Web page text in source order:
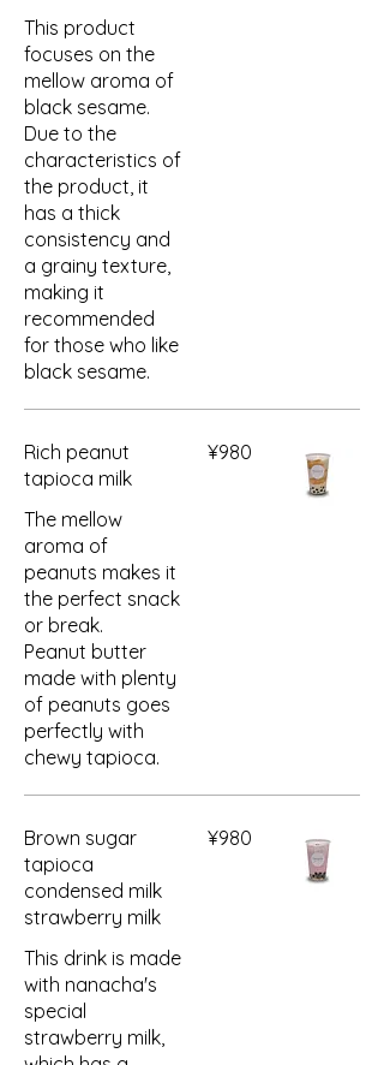
This product
focuses on the
mellow aroma of
black sesame.
Due to the
characteristics of
the product, it
has a thick
consistency and
a grainy texture,
making it
recommended
for those who like
black sesame.
Rich peanut
tapioca milk
The mellow
aroma of
peanuts makes it
the perfect snack
or break.
Peanut butter
made with plenty
of peanuts goes
perfectly with
chewy tapioca.
¥980
Brown sugar
tapioca
condensed milk
strawberry milk
This drink is made
with nanacha's
special
strawberry milk,
¥980